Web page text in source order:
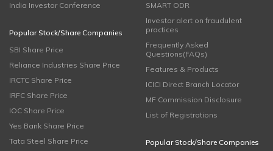
India Investor Conference
Popular Stock/Share Companies
SBI Share Price
Reliance Industries Share Price
IRCTC Share Price
IRFC Share Price
IOC Share Price
Yes Bank Share Price
Tata Steel Share Price
SMART ODR
Investor alert on fraudulent
practices
Frequently Asked
Questions(FAQs)
Features & Products
ICICI Direct Branch Locator
MF Commission Disclosure
List of Registrations
Popular Stock/Share Companies